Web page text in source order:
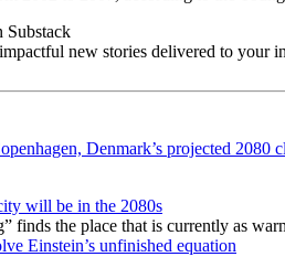
Substack
new stories delivered to your
will be in the 2080s
finds the place that is currently as
Einstein’s unfinished equation